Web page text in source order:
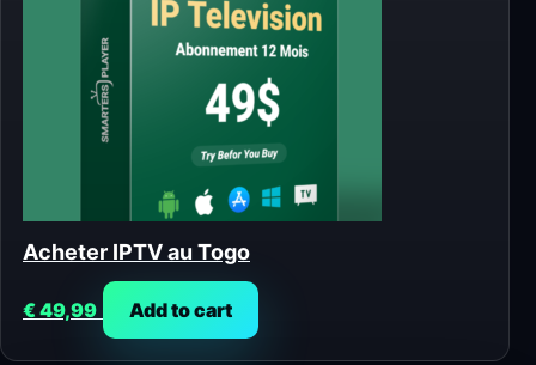
Acheter IPTV au Togo
€49,99 Add to cart